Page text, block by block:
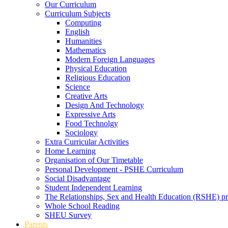
Our Curriculum
Curriculum Subjects
Computing
English
Humanities
Mathematics
Modern Foreign Languages
Physical Education
Religious Education
Science
Creative Arts
Design And Technology
Expressive Arts
Food Technolgy
Sociology
Extra Curricular Activities
Home Learning
Organisation of Our Timetable
Personal Development - PSHE Curriculum
Social Disadvantage
Student Independent Learning
The Relationships, Sex and Health Education (RSHE)
Whole School Reading
SHEU Survey
Parents